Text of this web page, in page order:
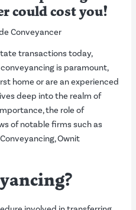
could cost you!
Conveyancer
transactions today,
is paramount,
home or are an experienced
deep into the realm of
the role of
of notable firms such as
Ownit